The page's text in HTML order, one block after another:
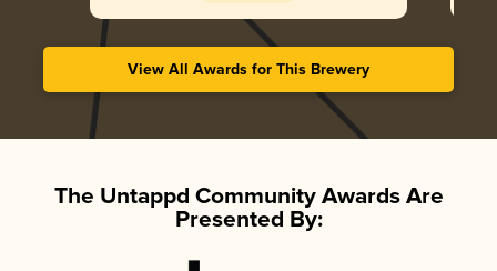
View All Awards for This Brewery
The Untappd Community Awards Are
Presented By: